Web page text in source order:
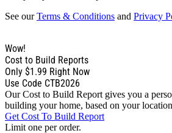
See ourTerms & Conditions and Privacy
Wow!
Cost to Build Reports
Only $1.99 Right Now
Use Code CTB2026
Our Cost to Build Report gives you a
building your home, based on your
Get Cost To Build Report
Limit one per order.